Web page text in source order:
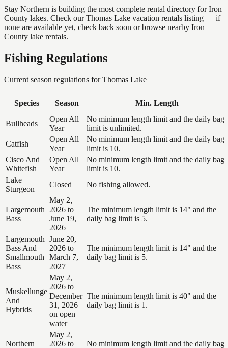
Stay Northern is building the most complete rental directory for Iron
County lakes. Check our Thomas Lake vacation rentals listing — if
none are available yet, check back soon or browse nearby Iron
County lake rentals.
Fishing Regulations
Current season regulations forThomas Lake
Species Season Min. Length
Bullheads
Open All
Year
No minimum length limit and the daily bag
limit is unlimited.
Catfish
Open All
Year
No minimum length limit and the daily bag
limit is 10.
Cisco And
Whitefish
Open All
Year
No minimum length limit and the daily bag
limit is 10.
Lake
Sturgeon
Closed No fishing allowed.
Largemouth
Bass
May 2,
2026 to
June 19,
2026
The minimum length limit is 14" and the
daily bag limit is 5.
Largemouth
Bass And
Smallmouth
Bass
June 20,
2026 to
March 7,
2027
The minimum length limit is 14" and the
daily bag limit is 5.
Muskellunge
And
Hybrids
May 2,
2026 to
December
31, 2026
on open
water
The minimum length limit is 40" and the
daily bag limit is 1.
Northern
May 2,
2026 to
No minimum length limit and the daily bag